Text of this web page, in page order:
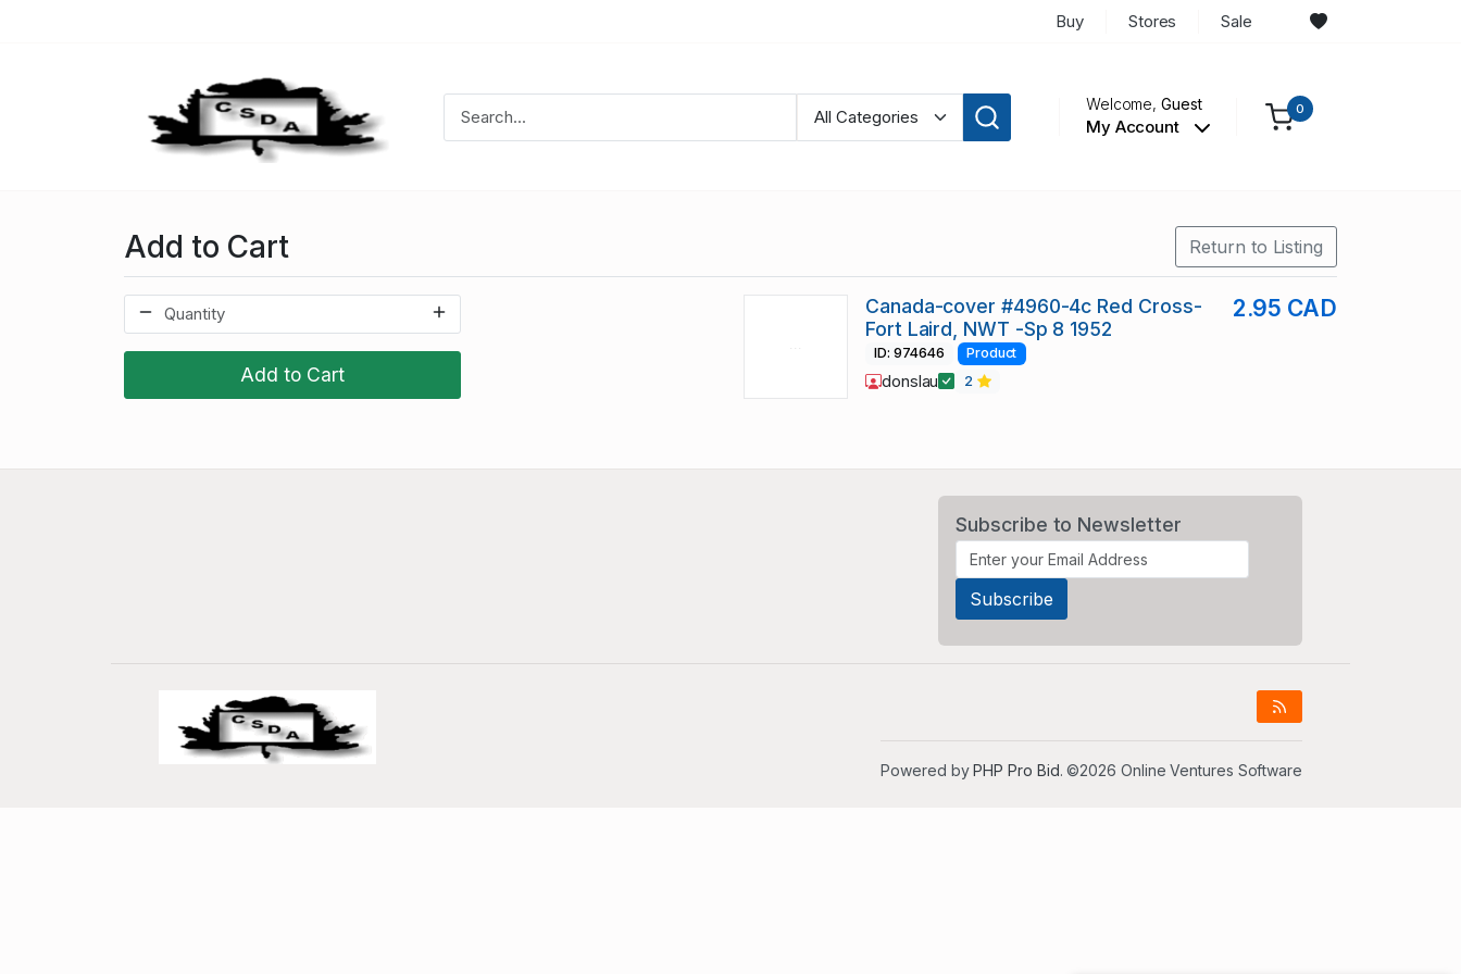
Buy Stores Sale
Welcome,Guest
My Account
0
Add to Cart Return to Listing
Add to Cart
Canada-cover #4960-4c Red Cross-
Fort Laird, NWT -Sp 8 1952
2.95 CAD
ID: 974646 Product
donslau 2
Subscribe to Newsletter
Powered byPHP Pro Bid. ©2026 Online Ventures Software